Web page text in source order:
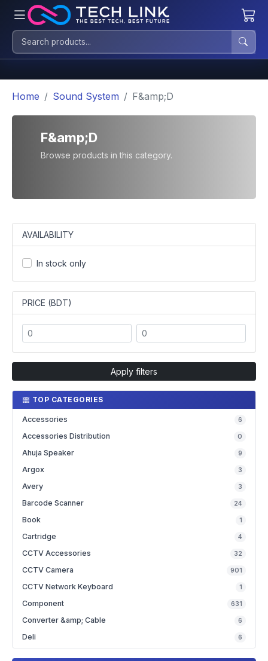
Home Sound System F&amp;D
F&amp;D
Browse products in this category.
AVAILABILITY
In stock only
PRICE (BDT)
Apply filters
TOP CATEGORIES
Accessories 6
Accessories Distribution 0
Ahuja Speaker 9
Argox 3
Avery 3
Barcode Scanner 24
Book 1
Cartridge 4
CCTV Accessories 32
CCTV Camera 901
CCTV Network Keyboard 1
Component 631
Converter &amp; Cable 6
Deli 6